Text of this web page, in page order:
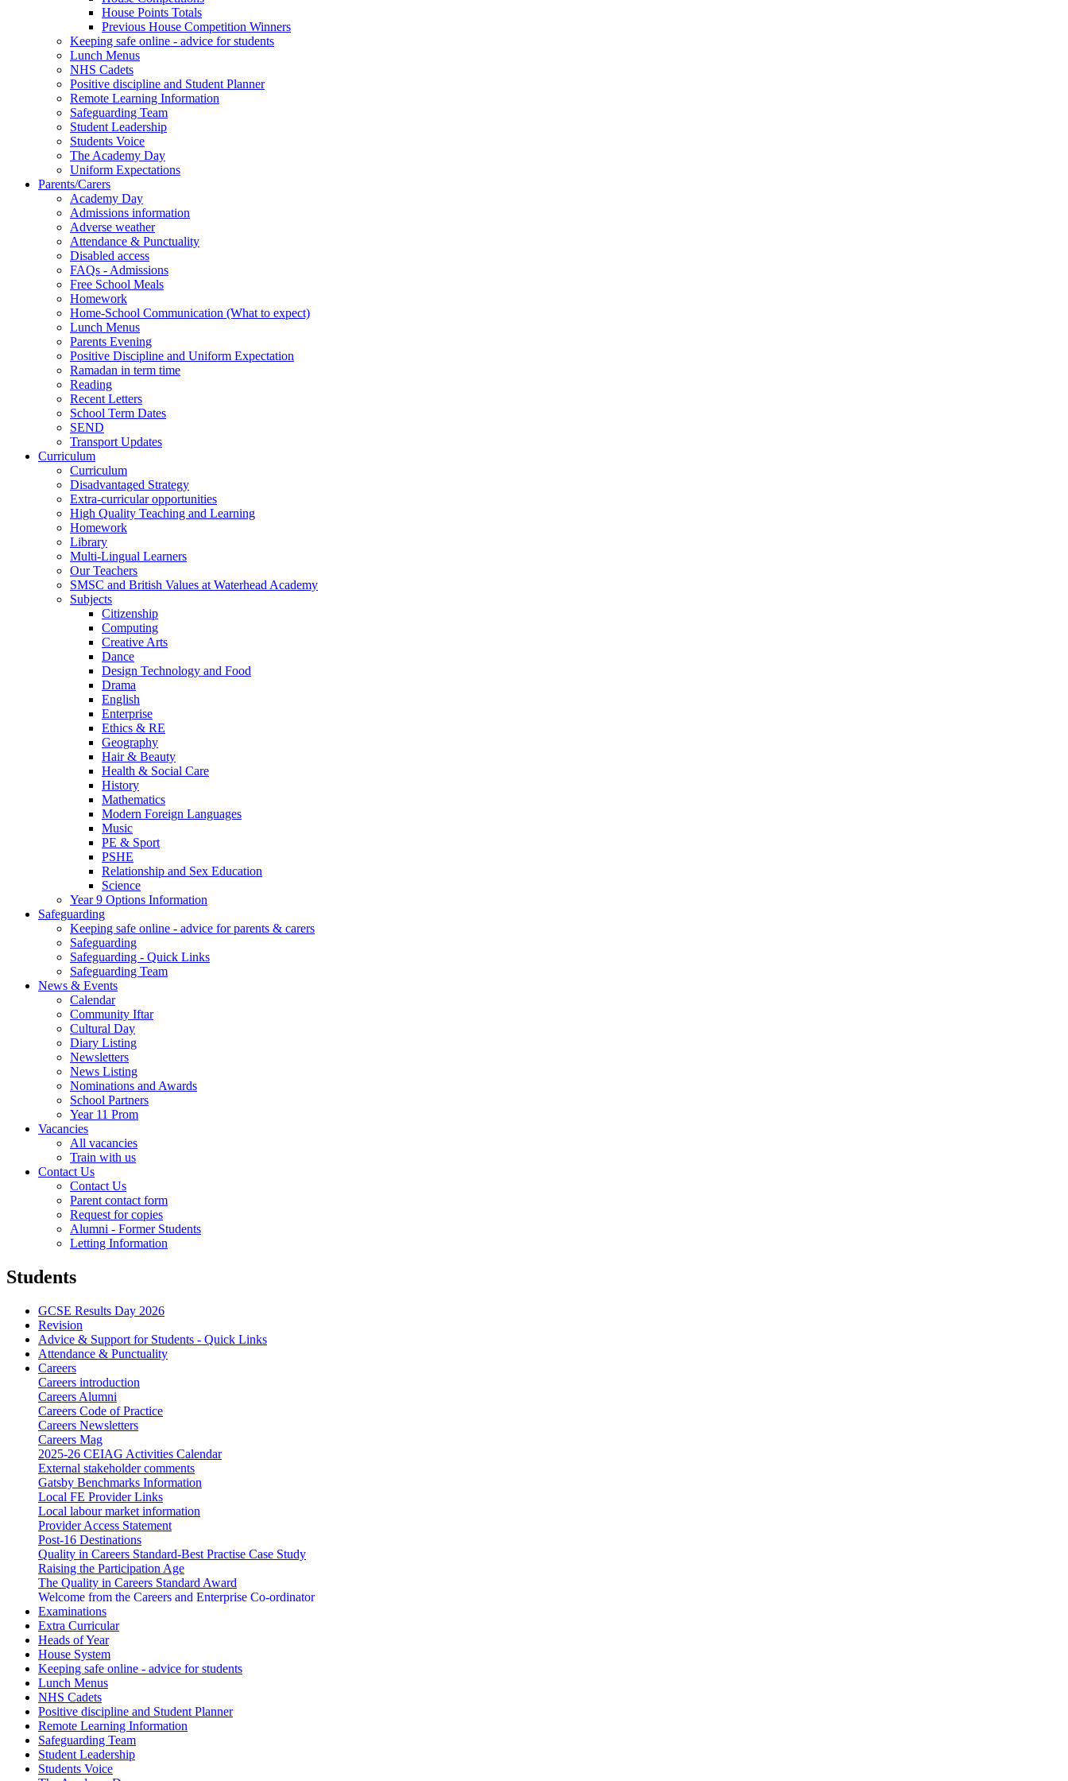
House Points Totals
Previous House Competition Winners
Keeping safe online - advice for students
Lunch Menus
NHS Cadets
Positive discipline and Student Planner
Remote Learning Information
Safeguarding Team
Student Leadership
Students Voice
The Academy Day
Uniform Expectations
Parents/Carers
Academy Day
Admissions information
Adverse weather
Attendance & Punctuality
Disabled access
FAQs - Admissions
Free School Meals
Homework
Home-School Communication (What to expect)
Lunch Menus
Parents Evening
Positive Discipline and Uniform Expectation
Ramadan in term time
Reading
Recent Letters
School Term Dates
SEND
Transport Updates
Curriculum
Curriculum
Disadvantaged Strategy
Extra-curricular opportunities
High Quality Teaching and Learning
Homework
Library
Multi-Lingual Learners
Our Teachers
SMSC and British Values at Waterhead Academy
Subjects
Citizenship
Computing
Creative Arts
Dance
Design Technology and Food
Drama
English
Enterprise
Ethics & RE
Geography
Hair & Beauty
Health & Social Care
History
Mathematics
Modern Foreign Languages
Music
PE & Sport
PSHE
Relationship and Sex Education
Science
Year 9 Options Information
Safeguarding
Keeping safe online - advice for parents & carers
Safeguarding
Safeguarding - Quick Links
Safeguarding Team
News & Events
Calendar
Community Iftar
Cultural Day
Diary Listing
Newsletters
News Listing
Nominations and Awards
School Partners
Year 11 Prom
Vacancies
All vacancies
Train with us
Contact Us
Contact Us
Parent contact form
Request for copies
Alumni - Former Students
Letting Information
Students
GCSE Results Day 2026
Revision
Advice & Support for Students - Quick Links
Attendance & Punctuality
Careers
Careers introduction
Careers Alumni
Careers Code of Practice
Careers Newsletters
Careers Mag
2025-26 CEIAG Activities Calendar
External stakeholder comments
Gatsby Benchmarks Information
Local FE Provider Links
Local labour market information
Provider Access Statement
Post-16 Destinations
Quality in Careers Standard-Best Practise Case Study
Raising the Participation Age
The Quality in Careers Standard Award
Welcome from the Careers and Enterprise Co-ordinator
Examinations
Extra Curricular
Heads of Year
House System
Keeping safe online - advice for students
Lunch Menus
NHS Cadets
Positive discipline and Student Planner
Remote Learning Information
Safeguarding Team
Student Leadership
Students Voice